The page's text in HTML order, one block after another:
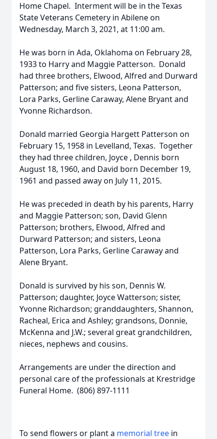
Home Chapel. Interment will be in the Texas
State Veterans Cemetery in Abilene on
Wednesday, March 3, 2021, at 11:00 am.
He was born in Ada, Oklahoma on February 28,
1933 to Harry and Maggie Patterson. Donald
had three brothers, Elwood, Alfred and Durward
Patterson; and five sisters, Leona Patterson,
Lora Parks, Gerline Caraway, Alene Bryant and
Yvonne Richardson.
Donald married Georgia Hargett Patterson on
February 15, 1958 in Levelland, Texas. Together
they had three children, Joyce , Dennis born
August 18, 1960, and David born December 19,
1961 and passed away on July 11, 2015.
He was preceded in death by his parents, Harry
and Maggie Patterson; son, David Glenn
Patterson; brothers, Elwood, Alfred and
Durward Patterson; and sisters, Leona
Patterson, Lora Parks, Gerline Caraway and
Alene Bryant.
Donald is survived by his son, Dennis W.
Patterson; daughter, Joyce Watterson; sister,
Yvonne Richardson; granddaughters, Shannon,
Racheal, Erica and Ashley; grandsons, Donnie,
McKenna and J.W.; several great grandchildren,
nieces, nephews and cousins.
Arrangements are under the direction and
personal care of the professionals at Krestridge
Funeral Home. (806) 897-1111
To send flowers or plant a memorial tree in